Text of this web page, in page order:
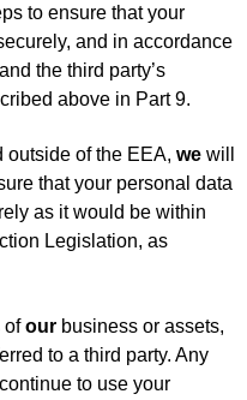
to ensure that your
and in accordance
the third party’s
above in Part 9.
outside of the EEA, we will
that your personal data
as it would be within
Legislation, as
ofour business or assets,
to a third party. Any
to use your